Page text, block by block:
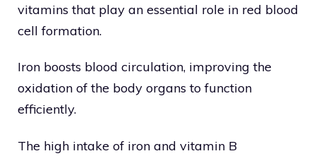
vitamins that play an essential role in red blood
cell formation.
Iron boosts blood circulation, improving the
oxidation of the body organs to function
efficiently.
The high intake of iron and vitamin B